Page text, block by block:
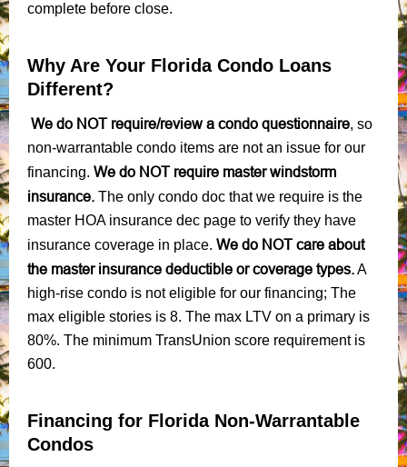
complete before close.
Why Are Your Florida Condo Loans
Different?
We do NOT require/review a condo questionnaire, so
non-warrantable condo items are not an issue for our
financing. We do NOT require master windstorm
insurance. The only condo doc that we require is the
master HOA insurance dec page to verify they have
insurance coverage in place. We do NOT care about
the master insurance deductible or coverage types.A
high-rise condo is not eligible for our financing; The
max eligible stories is 8. The max LTV on a primary is
80%. The minimum TransUnion score requirement is
600.
Financing for Florida Non-Warrantable
Condos